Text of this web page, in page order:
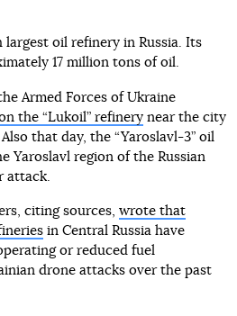
oil refinery in Russia. Its
17 million tons of oil.
Armed Forces of Ukraine
the “Lukoil” refinerynear the city
that day, the “Yaroslavl-3” oil
Yaroslavl region of the Russian
attack.
citing sources, wrote that
in Central Russia have
or reduced fuel
drone attacks over the past